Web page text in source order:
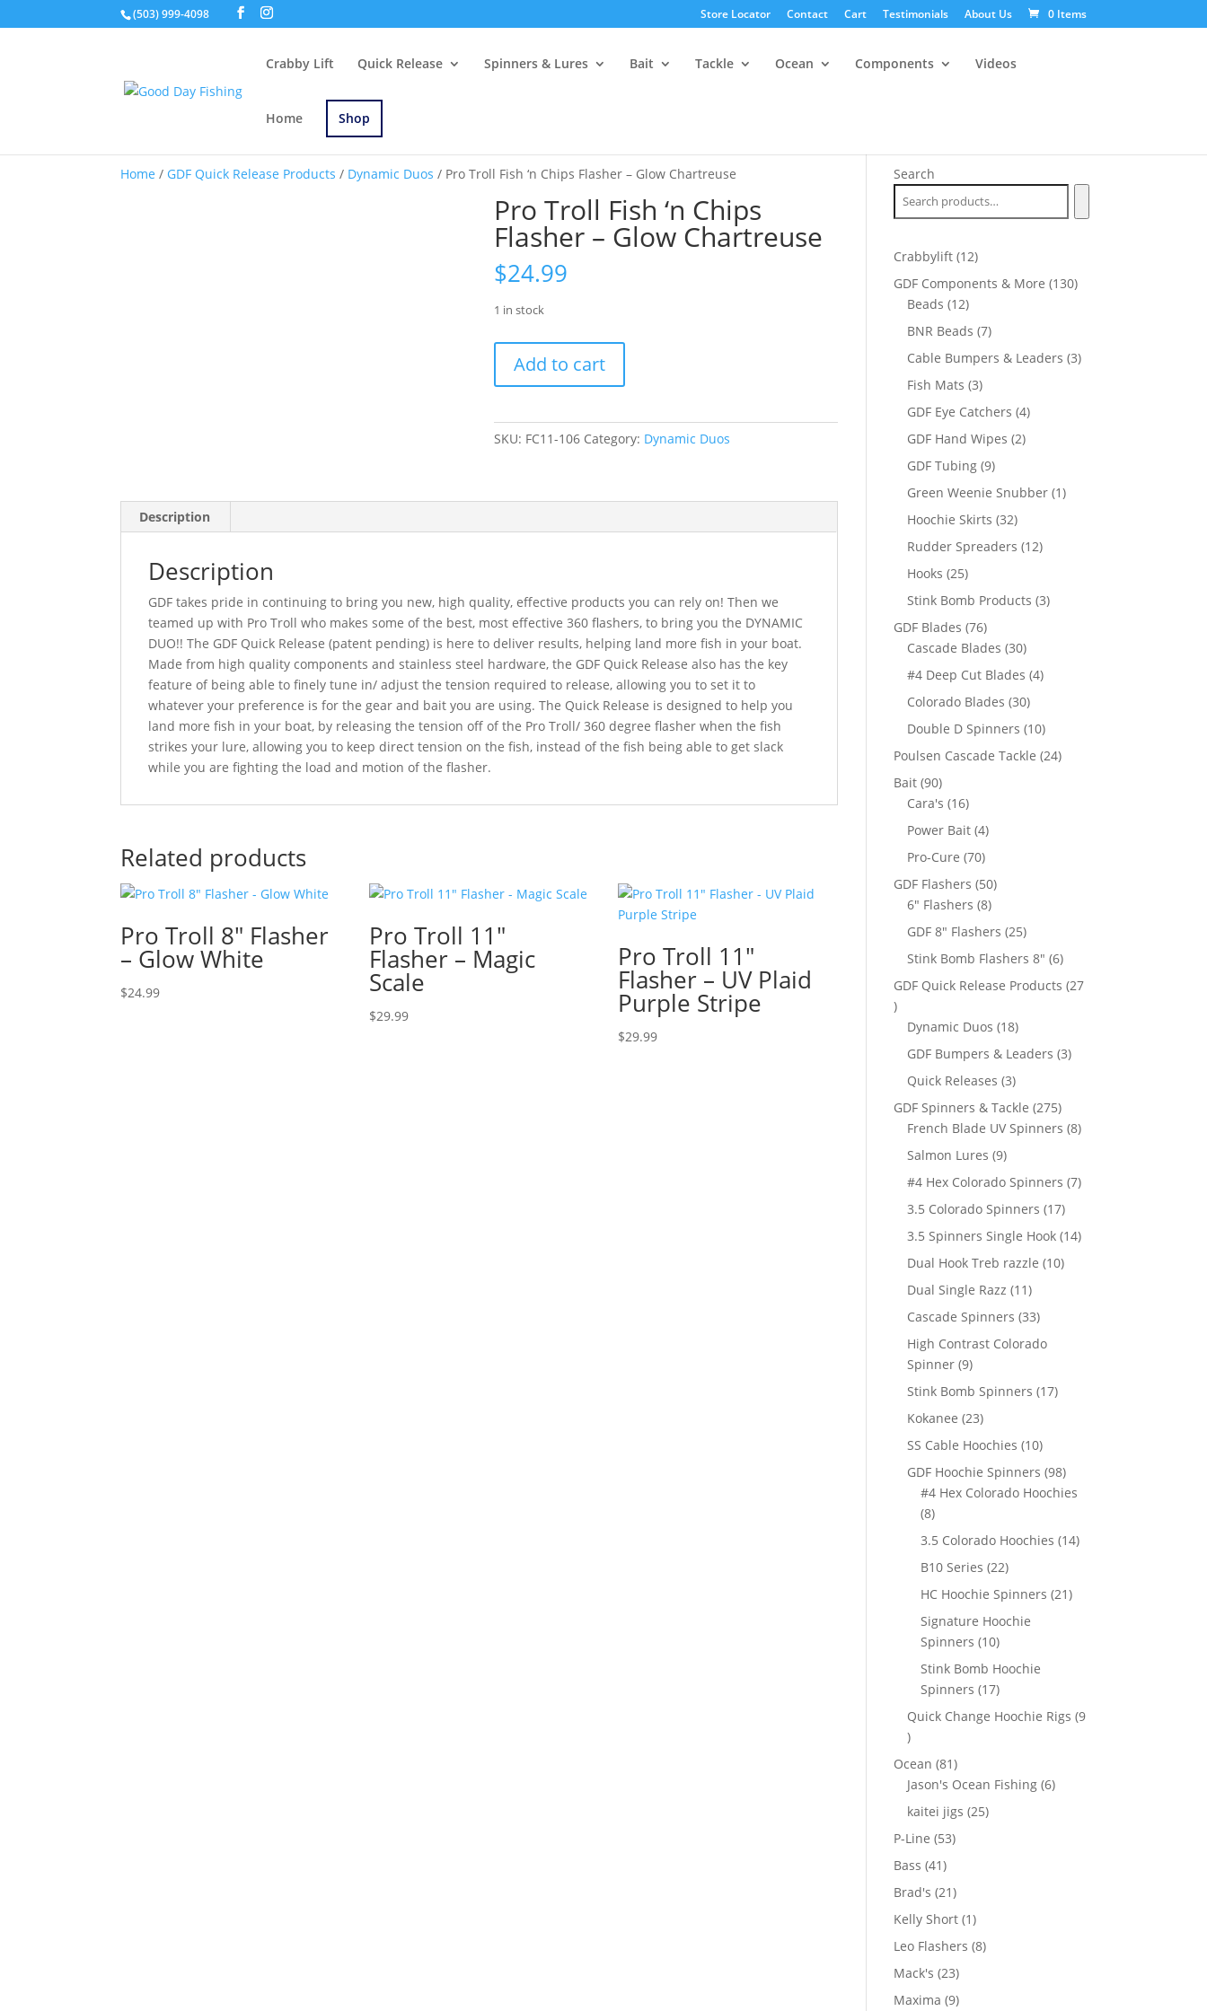
(503) 999-4098 Store Locator Contact Cart Testimonials About Us 0 Items
Crabby Lift Quick Release Spinners & Lures Bait Tackle Ocean Components Videos
Home Shop
Home / GDF Quick Release Products / Dynamic Duos / Pro Troll Fish ‘n Chips Flasher – Glow Chartreuse
Pro Troll Fish ‘n Chips
Flasher – Glow Chartreuse
$24.99
1 in stock
Troll
Fish
Chips
quantity
Add to cart
SKU: FC11-106 Category: Dynamic Duos
Description
Description
GDF takes pride in continuing to bring you new, high quality, effective products you can rely on! Then we
teamed up with Pro Troll who makes some of the best, most effective 360 flashers, to bring you the DYNAMIC
DUO!! The GDF Quick Release (patent pending) is here to deliver results, helping land more fish in your boat.
Made from high quality components and stainless steel hardware, the GDF Quick Release also has the key
feature of being able to finely tune in/ adjust the tension required to release, allowing you to set it to
whatever your preference is for the gear and bait you are using. The Quick Release is designed to help you
land more fish in your boat, by releasing the tension off of the Pro Troll/ 360 degree flasher when the fish
strikes your lure, allowing you to keep direct tension on the fish, instead of the fish being able to get slack
while you are fighting the load and motion of the flasher.
Related products
Pro Troll 8″ Flasher
– Glow White
$24.99
Pro Troll 11″
Flasher – Magic
Scale
$29.99
Pro Troll 11″
Flasher – UV Plaid
Purple Stripe
$29.99
Search
Crabbylift 1212
products
GDF Components & More 130130
Beads 1212
products
BNR Beads 77
products
Cable Bumpers & Leaders 33
Fish Mats 33
products
GDF Eye Catchers 44
GDF Hand Wipes 22
GDF Tubing 99
products
Green Weenie Snubber 11
Hoochie Skirts 3232
products
Rudder Spreaders 1212
Hooks 2525
products
Stink Bomb Products 33
GDF Blades 7676
products
Cascade Blades 3030
products
#4 Deep Cut Blades 44
Colorado Blades 3030
products
Double D Spinners 1010
products
Poulsen Cascade Tackle 2424
Bait 9090
products
Cara's 1616
products
Power Bait 44
products
Pro-Cure 7070
products
GDF Flashers 5050
6" Flashers 88
products
GDF 8" Flashers 2525
products
Stink Bomb Flashers 8" 66
products
GDF Quick Release Products 27
27
products
Dynamic Duos 1818
products
GDF Bumpers & Leaders 33
Quick Releases 33
products
GDF Spinners & Tackle 275275
products
French Blade UV Spinners 88
Salmon Lures 99
products
#4 Hex Colorado Spinners 77
3.5 Colorado Spinners 1717
products
3.5 Spinners Single Hook 1414
Dual Hook Treb razzle 1010
Dual Single Razz 1111
products
Cascade Spinners 3333
products
High Contrast Colorado
Spinner 99
products
Stink Bomb Spinners 1717
Kokanee 2323
products
SS Cable Hoochies 1010
products
GDF Hoochie Spinners 9898
products
#4 Hex Colorado Hoochies
88
products
3.5 Colorado Hoochies 1414
B10 Series 2222
products
HC Hoochie Spinners 2121
Signature Hoochie
Spinners 1010
products
Stink Bomb Hoochie
Spinners 1717
products
Quick Change Hoochie Rigs 9
9
products
Ocean 8181
products
Jason's Ocean Fishing 66
kaitei jigs 2525
P-Line 5353
Bass 4141
products
Brad's 2121
products
Kelly Short 11
product
Leo Flashers 88
Mack's 2323
products
Maxima 99